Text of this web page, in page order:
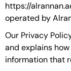
https://
operated by
Our Privacy
and explains
information that